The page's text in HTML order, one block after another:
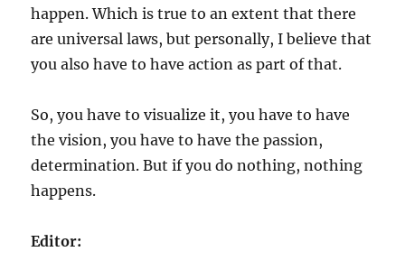
happen. Which is true to an extent that there
are universal laws, but personally, I believe that
you also have to have action as part of that.
So, you have to visualize it, you have to have
the vision, you have to have the passion,
determination. But if you do nothing, nothing
happens.
Editor: